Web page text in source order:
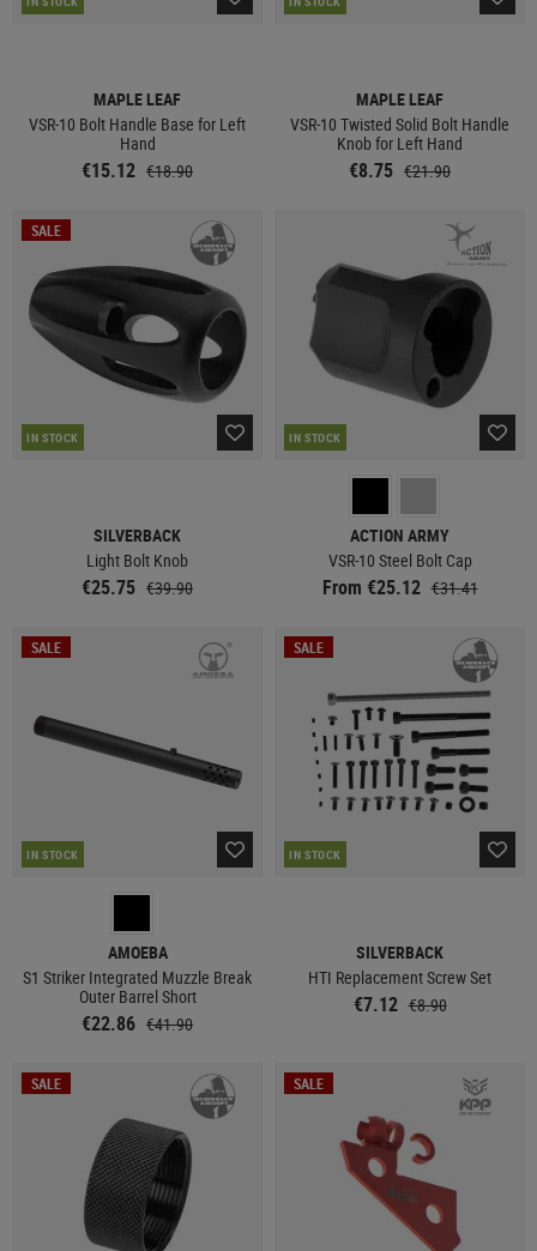
MAPLE LEAF
VSR-10 Bolt Handle Base for Left
Hand
€15.12 €18.90
MAPLE LEAF
VSR-10 Twisted Solid Bolt Handle
Knob for Left Hand
€8.75 €21.90
SALE
IN STOCK
SILVERBACK
Light Bolt Knob
€25.75 €39.90
IN STOCK
ACTION ARMY
VSR-10 Steel Bolt Cap
From €25.12 €31.41
SALE
IN STOCK
AMOEBA
S1 Striker Integrated Muzzle Break
Outer Barrel Short
€22.86 €41.90
SALE
IN STOCK
SILVERBACK
HTI Replacement Screw Set
€7.12 €8.90
SALE SALE